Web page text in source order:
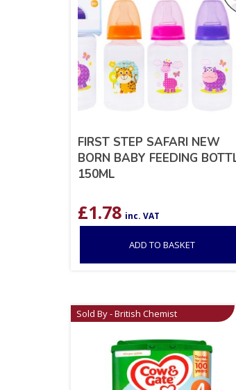
FIRST STEP SAFARI NEW
BORN BABY FEEDING
150ML
£1.78 inc. VAT
ADD TO BASKET
Sold By - British Chemist